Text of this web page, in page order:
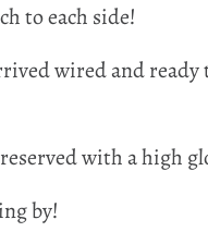
to each side!
wired and ready
with a high
by!